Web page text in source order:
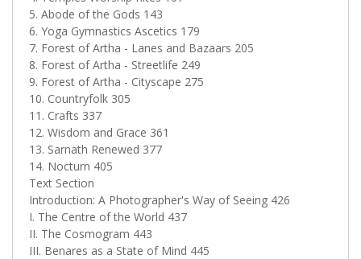
5. Abode of the Gods 143
6. Yoga Gymnastics Ascetics 179
7. Forest of Artha - Lanes and Bazaars 205
8. Forest of Artha - Streetlife 249
9. Forest of Artha - Cityscape 275
10. Countryfolk 305
11. Crafts 337
12. Wisdom and Grace 361
13. Sarnath Renewed 377
14. Nocturn 405
Text Section
Introduction: A Photographer's Way of Seeing 426
I. The Centre of the World 437
II. The Cosmogram 443
III. Benares as a State of Mind 445